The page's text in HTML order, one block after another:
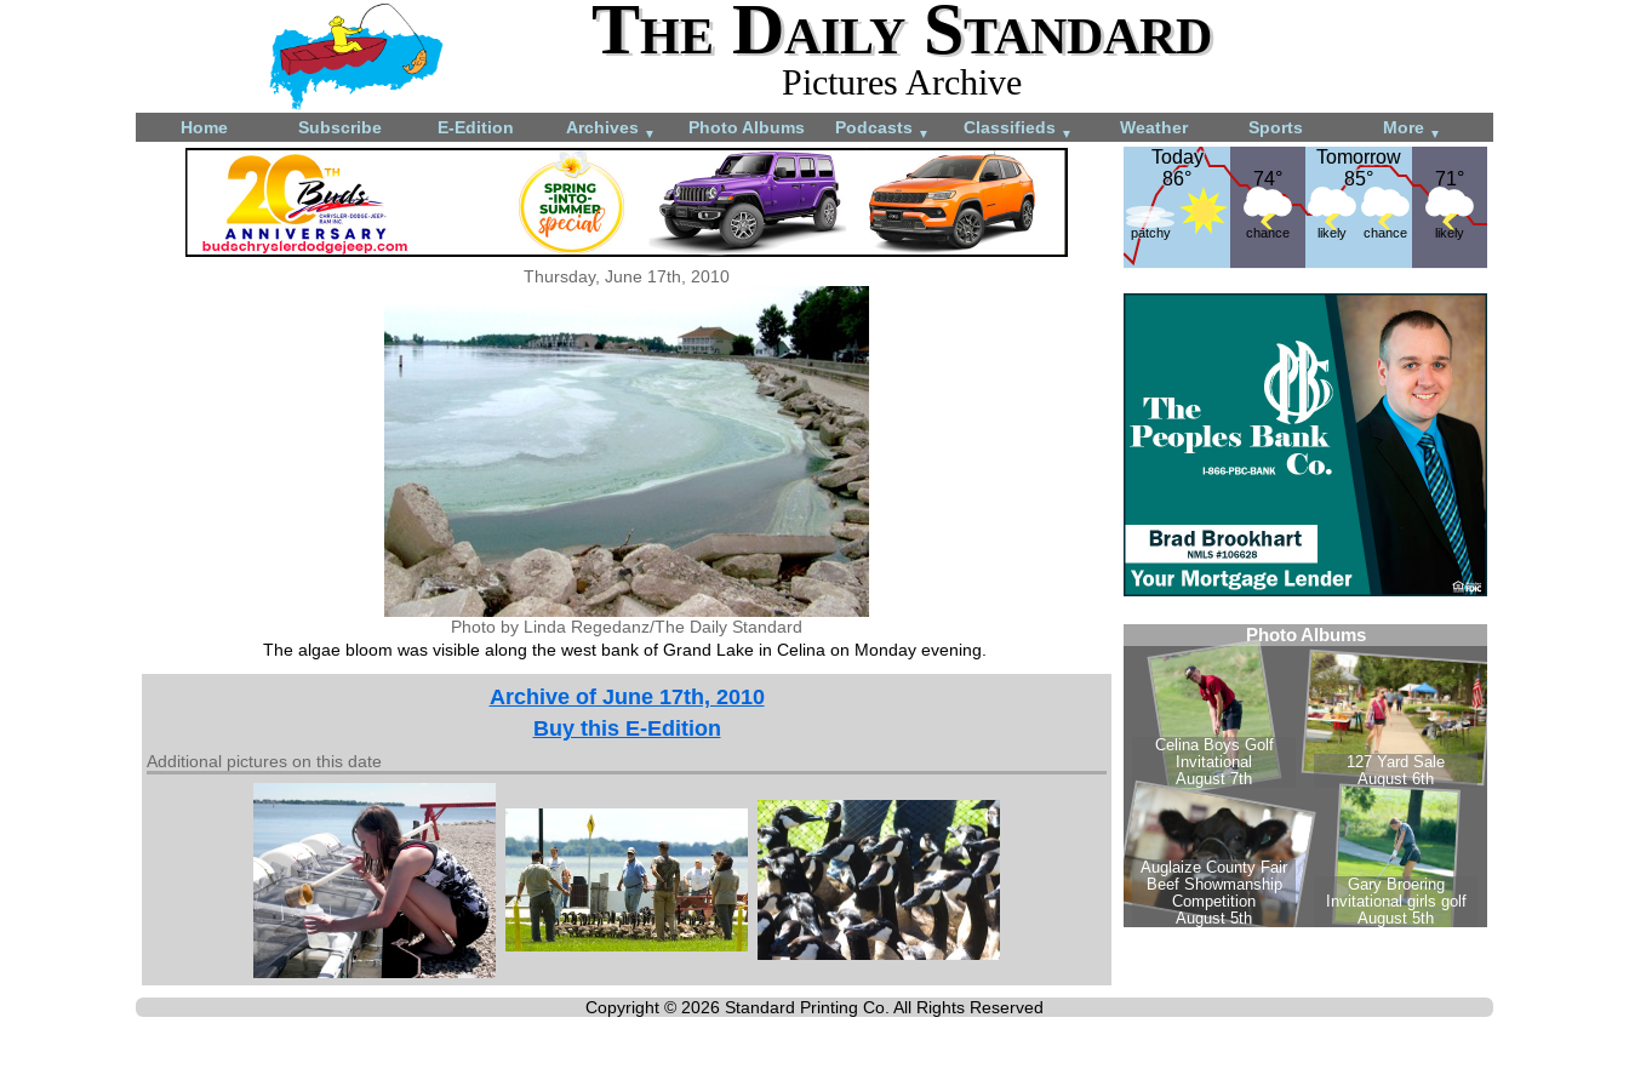
The Daily Standard
Pictures Archive
Home Subscribe E-Edition Archives ▼ Photo Albums Podcasts ▼ Classifieds ▼ Weather Sports More ▼
Today
86°
Today
86°
patchy
74°
74°
chance
Tomorrow
85°
Tomorrow
85°
likely chance
71°
71°
likely
Thursday, June 17th, 2010
Photo by Linda Regedanz/The Daily Standard
The algae bloom was visible along the west bank of Grand Lake in Celina on Monday evening.
Archive of June 17th, 2010
Buy this E-Edition
Additional pictures on this date
Copyright © 2026 Standard Printing Co. All Rights Reserved